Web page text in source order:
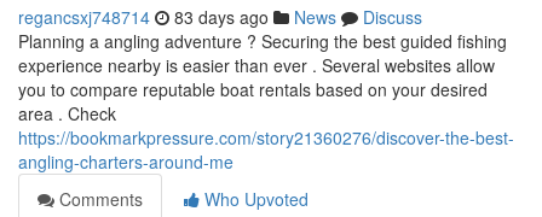
regancsxj748714 83 days ago News
Discuss
Planning a angling adventure ? Securing the best guided fishing
experience nearby is easier than ever . Several websites allow
you to compare reputable boat rentals based on your desired
area . Check
https://bookmarkpressure.com/story21360276/discover-the-best-
angling-charters-around-me
Comments
Who Upvoted